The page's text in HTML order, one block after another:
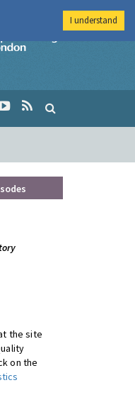
Imperial College
the site
on the
I understand